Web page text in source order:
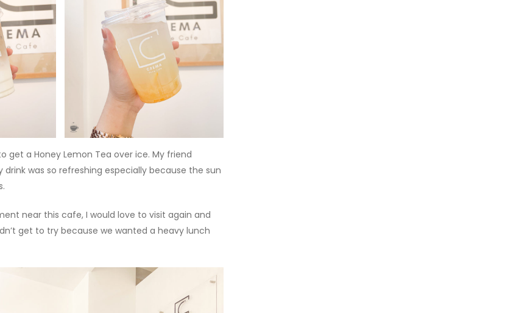
a Honey Lemon Tea over ice. My friend
was so refreshing especially because the sun
near this cafe, I would love to visit again and
get to try because we wanted a heavy lunch